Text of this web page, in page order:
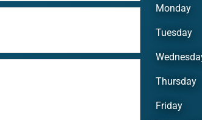
Monday
Tuesday
Thursday
Friday